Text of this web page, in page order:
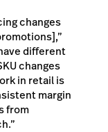
changes
different
changes
in retail is
margin
from